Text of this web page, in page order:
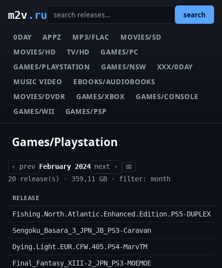
m2v.ru search
0DAY APPZ MP3/FLAC
MOVIES/SD
MOVIES/HD
TV/HD
GAMES/PC
GAMES/PLAYSTATION
GAMES/NSW
XXX/0DAY
MUSIC VIDEO
EBOOKS/AUDIOBOOKS
MOVIES/DVDR
GAMES/XBOX
GAMES/CONSOLE
GAMES/WII
GAMES/PSP
Games/Playstation
‹ prev February 2024 next ›
📅
20 release(s) · 359,11 GB · filter: month
RELEASE
Fishing.North.Atlantic.Enhanced.Edition.PS5-DUPLEX
Sengoku_Basara_3_JPN_JB_PS3-Caravan
Dying.Light.EUR.CFW.405.PS4-MarvTM
Final_Fantasy_XIII-2_JPN_PS3-MOEMOE